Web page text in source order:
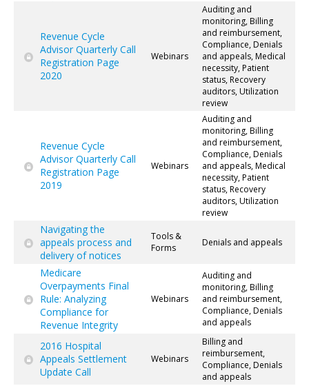
Revenue Cycle
Advisor Quarterly Call
Registration Page
2020
Webinars
Auditing and
monitoring, Billing
and reimbursement,
Compliance, Denials
and appeals, Medical
necessity, Patient
status, Recovery
auditors, Utilization
review
Revenue Cycle
Advisor Quarterly Call
Registration Page
2019
Webinars
Auditing and
monitoring, Billing
and reimbursement,
Compliance, Denials
and appeals, Medical
necessity, Patient
status, Recovery
auditors, Utilization
review
Navigating the
appeals process and
delivery of notices
Tools &
Forms
Denials and appeals
Medicare
Overpayments Final
Rule: Analyzing
Compliance for
Revenue Integrity
Webinars
Auditing and
monitoring, Billing
and reimbursement,
Compliance, Denials
and appeals
2016 Hospital
Appeals Settlement
Update Call
Webinars
Billing and
reimbursement,
Compliance, Denials
and appeals